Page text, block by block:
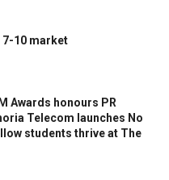
7-10 market
Awards honours PR
Telecom launches No
students thrive at The